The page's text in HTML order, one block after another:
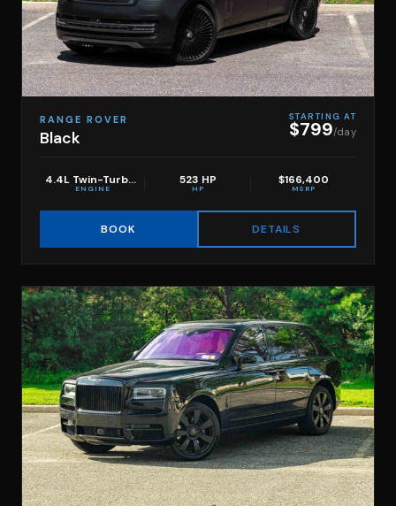
RANGE ROVER
Black
STARTING AT
$799/day
4.4L Twin-Turbo V8
ENGINE
523 HP
HP
$166,400
MSRP
BOOK DETAILS